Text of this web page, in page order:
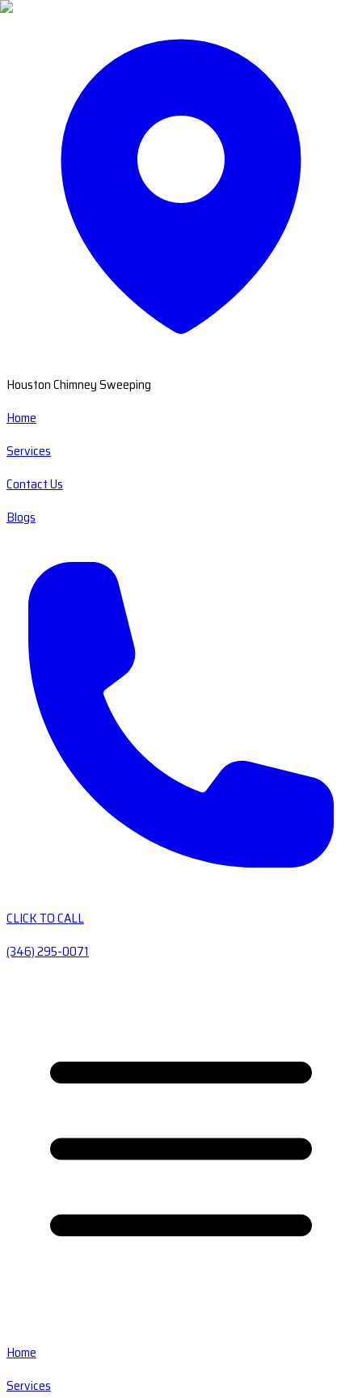
Houston Chimney Sweeping
Home
Services
Contact Us
Blogs
CLICK TO CALL
(346) 295-0071
Home
Services